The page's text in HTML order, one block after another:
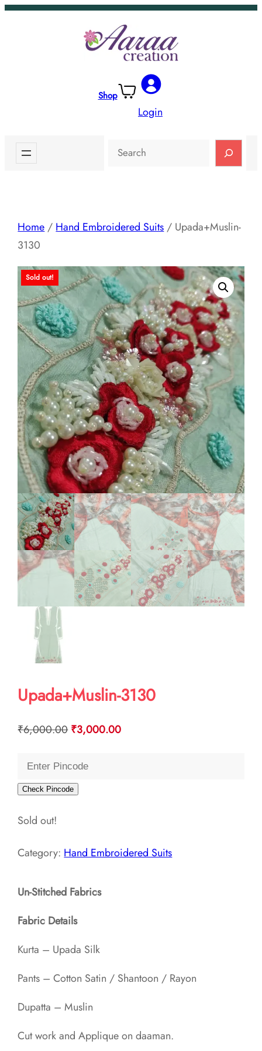
Skip
Shop
Login
Search
Home / Hand Embroidered Suits / Upada+Muslin-
3130
Sold out!
Upada+Muslin-3130
₹6,000.00 Original
was:
₹6,000.00.
₹3,000.00Current
Check Pincode
Sold out!
Category: Hand Embroidered Suits
Un-Stitched Fabrics
Fabric Details
Kurta – Upada Silk
Pants – Cotton Satin / Shantoon / Rayon​
Dupatta – Muslin
Cut work and Applique on daaman.